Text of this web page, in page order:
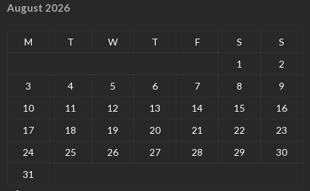
August 2026
M T W T F S
S
1
2
3
4 5 6 7 8
9
10
11 12 13 14 15
16
17
18 19 20 21 22
23
24
25 26 27 28 29
30
31